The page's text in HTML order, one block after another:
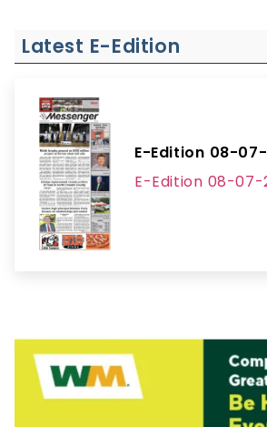
Latest E-Edition
E-Edition 08-
E-Edition 08-07-